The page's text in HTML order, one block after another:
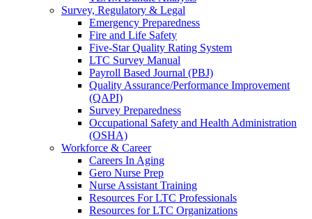
Survey, Regulatory & Legal
Emergency Preparedness
Fire and Life Safety
Five-Star Quality Rating System
LTC Survey Manual
Payroll Based Journal (PBJ)
Quality Assurance/Performance Improvement
(QAPI)
Survey Preparedness
Occupational Safety and Health Administration
(OSHA)
Workforce & Career
Careers In Aging
Gero Nurse Prep
Nurse Assistant Training
Resources For LTC Professionals
Resources for LTC Organizations